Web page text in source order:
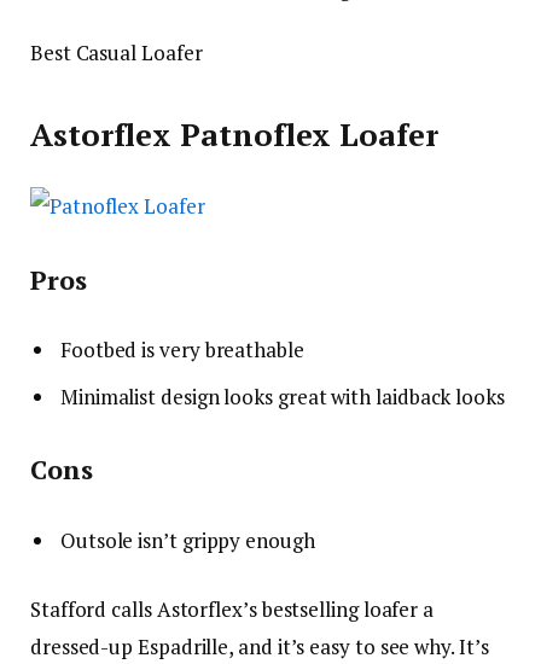
Best Casual Loafer
Astorflex Patnoflex Loafer
Pros
Footbed is very breathable
Minimalist design looks great with laidback looks
Cons
Outsole isn’t grippy enough
Stafford calls Astorflex’s bestselling loafer a
dressed-up Espadrille, and it’s easy to see why. It’s